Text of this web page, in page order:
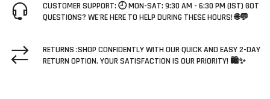
CUSTOMER SUPPORT: 🕘 MON-SAT: 9:30 AM - 6:30 PM (IST) GOT
QUESTIONS? WE'RE HERE TO HELP DURING THESE HOURS! 🌐💬
RETURNS :SHOP CONFIDENTLY WITH OUR QUICK AND EASY 2-DAY
RETURN OPTION. YOUR SATISFACTION IS OUR PRIORITY! 🛍️✨